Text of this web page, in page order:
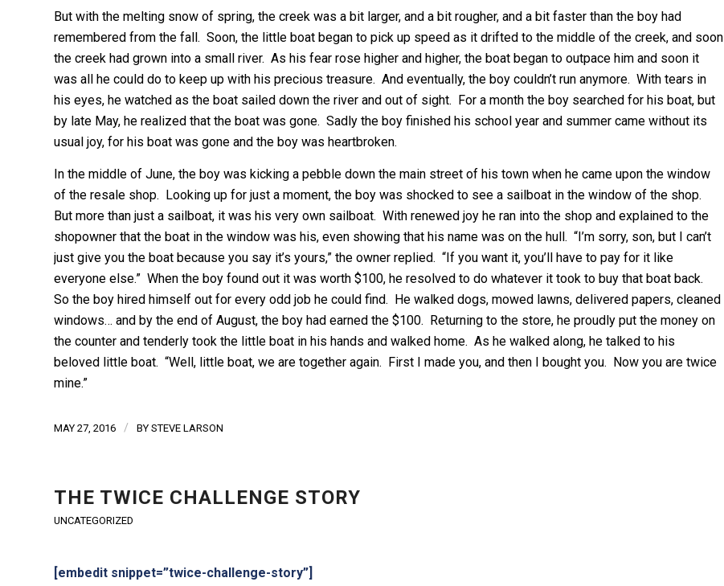
But with the melting snow of spring, the creek was a bit larger, and a bit rougher, and a bit faster than the boy had
remembered from the fall. Soon, the little boat began to pick up speed as it drifted to the middle of the creek, and soon
the creek had grown into a small river. As his fear rose higher and higher, the boat began to outpace him and soon it
was all he could do to keep up with his precious treasure. And eventually, the boy couldn’t run anymore. With tears in
his eyes, he watched as the boat sailed down the river and out of sight. For a month the boy searched for his boat, but
by late May, he realized that the boat was gone. Sadly the boy finished his school year and summer came without its
usual joy, for his boat was gone and the boy was heartbroken.
In the middle of June, the boy was kicking a pebble down the main street of his town when he came upon the window
of the resale shop. Looking up for just a moment, the boy was shocked to see a sailboat in the window of the shop.
But more than just a sailboat, it was his very own sailboat. With renewed joy he ran into the shop and explained to the
shopowner that the boat in the window was his, even showing that his name was on the hull. “I’m sorry, son, but I can’t
just give you the boat because you say it’s yours,” the owner replied. “If you want it, you’ll have to pay for it like
everyone else.” When the boy found out it was worth $100, he resolved to do whatever it took to buy that boat back.
So the boy hired himself out for every odd job he could find. He walked dogs, mowed lawns, delivered papers, cleaned
windows… and by the end of August, the boy had earned the $100. Returning to the store, he proudly put the money on
the counter and tenderly took the little boat in his hands and walked home. As he walked along, he talked to his
beloved little boat. “Well, little boat, we are together again. First I made you, and then I bought you. Now you are twice
mine.”
MAY 27, 2016 / BY STEVE LARSON
THE TWICE CHALLENGE STORY
UNCATEGORIZED
[embedit snippet=”twice-challenge-story”]